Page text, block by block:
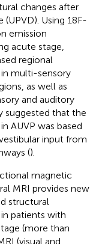
changes after
Using 18F-
emission
acute stage,
regional
multi-sensory
as well as
and auditory
suggested that the
AUVP was based
input from
().
magnetic
MRI provides new
structural
patients with
(more than
(visual and